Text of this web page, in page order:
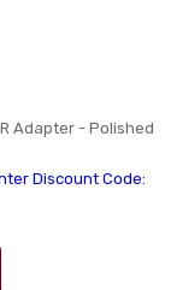
Adapter - Polished
Discount Code: